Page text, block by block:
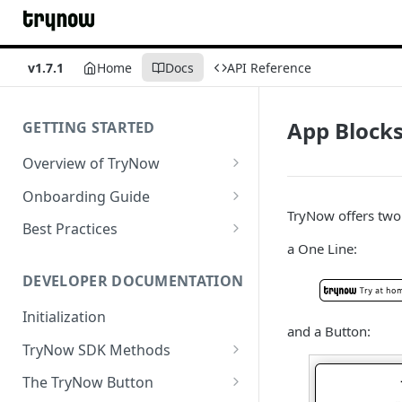
v1.7.1 Home Docs API Reference
GETTING STARTED
Overview of TryNow
Is my store compatible with
TryNow?
Onboarding Guide
Watch TryNow Demo
Customizing User Roles
Configure Your Trial
Configure Cart Limits
Set Up Button Visibility Rules
Configure Returns Settings
Best Practices
Subscriptions
Email & SMS Marketing
Playbook
DEVELOPER DOCUMENTATION
Initialization
TryNow SDK Methods
Cart SDK Methods
The TryNow Button
App Blocks
TryNow offers
a One Line:
and a Button: